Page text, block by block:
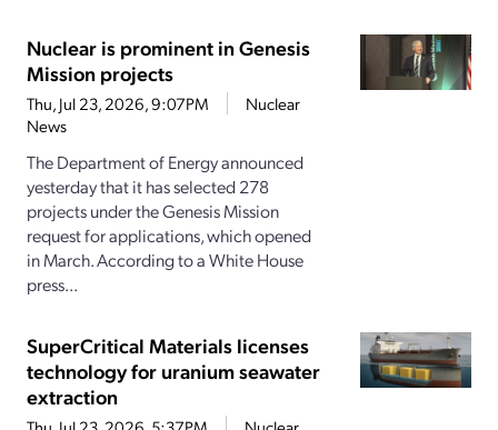
Nuclear is prominent in Genesis
Mission projects
Thu, Jul 23, 2026, 9:07PM
Nuclear
News
The Department of Energy announced
yesterday that it has selected 278
projects under the Genesis Mission
request for applications, which opened
in March. According to a White House
press...
SuperCritical Materials licenses
technology for uranium seawater
extraction